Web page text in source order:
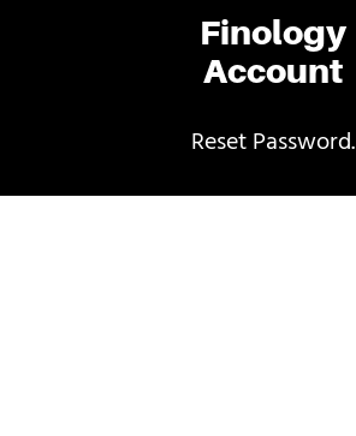
Finology
Account
Reset Password.